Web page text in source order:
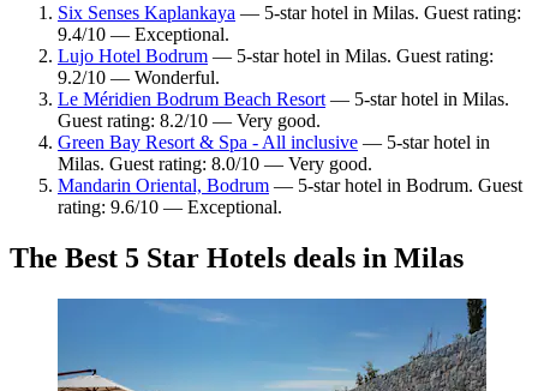
Six Senses Kaplankaya — 5-star hotel in Milas. Guest rating:
9.4/10 — Exceptional.
Lujo Hotel Bodrum — 5-star hotel in Milas. Guest rating:
9.2/10 — Wonderful.
Le Méridien Bodrum Beach Resort — 5-star hotel in Milas.
Guest rating: 8.2/10 — Very good.
Green Bay Resort & Spa - All inclusive — 5-star hotel in
Milas. Guest rating: 8.0/10 — Very good.
Mandarin Oriental, Bodrum — 5-star hotel in Bodrum. Guest
rating: 9.6/10 — Exceptional.
The Best 5 Star Hotels deals in Milas